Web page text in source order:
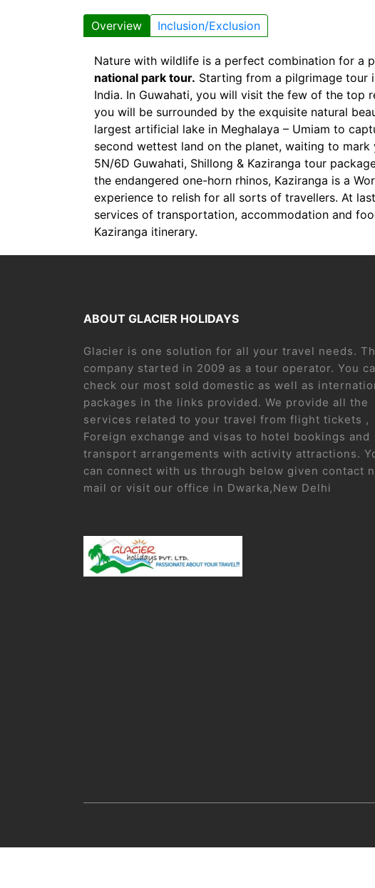
Overview Inclusion/Exclusion
Nature with wildlife is a perfect combination for a
national park tour. Starting from a pilgrimage tour
India. In Guwahati, you will visit the few of the top
you will be surrounded by the exquisite natural
largest artificial lake in Meghalaya – Umiam to
second wettest land on the planet, waiting to
5N/6D Guwahati, Shillong & Kaziranga tour
the endangered one-horn rhinos, Kaziranga is a
experience to relish for all sorts of travellers. At
services of transportation, accommodation and
Kaziranga itinerary.
ABOUT GLACIER HOLIDAYS
Glacier is one solution for all your travel needs.
company started in 2009 as a tour operator. You
check our most sold domestic as well as
packages in the links provided. We provide all the
services related to your travel from flight tickets ,
Foreign exchange and visas to hotel bookings and
transport arrangements with activity attractions.
can connect with us through below given contact
mail or visit our office in Dwarka,New Delhi